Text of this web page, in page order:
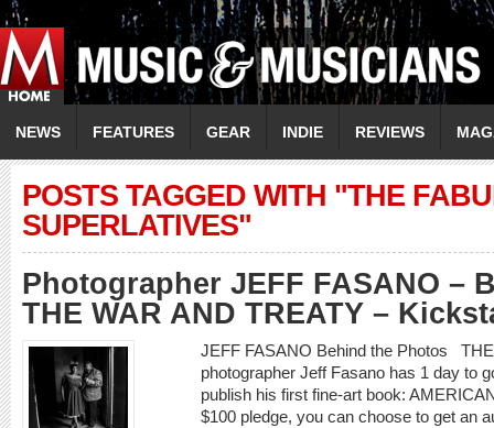
NEWS FEATURES GEAR INDIE REVIEWS
POSTS TAGGED WITH "THE
SUPERLATIVES"
Photographer JEFF FASANO –
THE WAR AND TREATY –
JEFF FASANO Behind the Photos
photographer Jeff Fasano has 1 day to
publish his first fine-art book:
$100 pledge, you can choose to get an